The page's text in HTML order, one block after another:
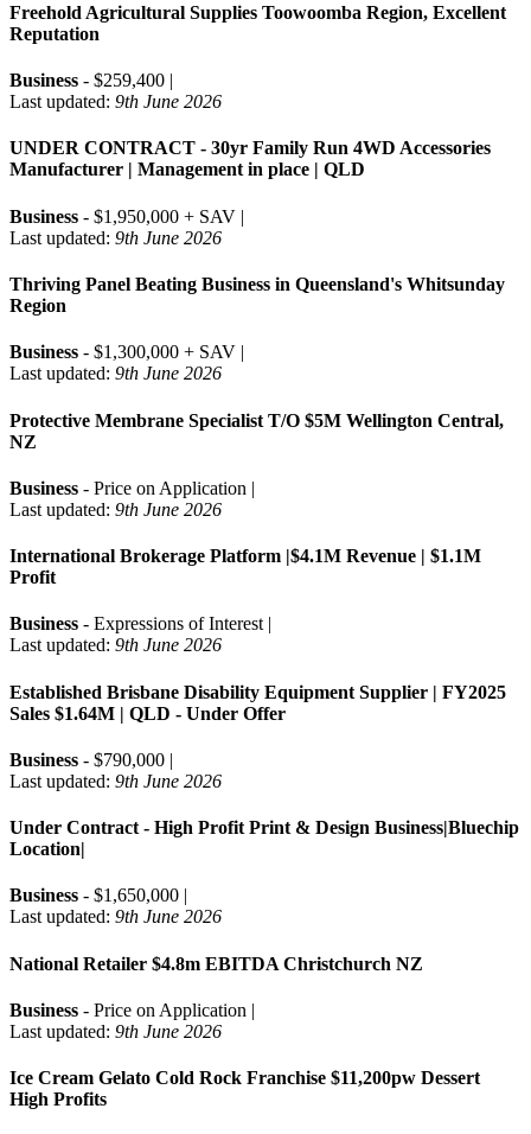
Freehold Agricultural Supplies Toowoomba Region, Excellent
Reputation
Business - $259,400 |
Last updated: 9th June 2026
UNDER CONTRACT - 30yr Family Run 4WD Accessories
Manufacturer | Management in place | QLD
Business - $1,950,000 + SAV |
Last updated: 9th June 2026
Thriving Panel Beating Business in Queensland's Whitsunday
Region
Business - $1,300,000 + SAV |
Last updated: 9th June 2026
Protective Membrane Specialist T/O $5M Wellington Central,
NZ
Business - Price on Application |
Last updated: 9th June 2026
International Brokerage Platform |$4.1M Revenue | $1.1M
Profit
Business - Expressions of Interest |
Last updated: 9th June 2026
Established Brisbane Disability Equipment Supplier | FY2025
Sales $1.64M | QLD - Under Offer
Business - $790,000 |
Last updated: 9th June 2026
Under Contract - High Profit Print & Design Business|Bluechip
Location|
Business - $1,650,000 |
Last updated: 9th June 2026
National Retailer $4.8m EBITDA Christchurch NZ
Business - Price on Application |
Last updated: 9th June 2026
Ice Cream Gelato Cold Rock Franchise $11,200pw Dessert
High Profits